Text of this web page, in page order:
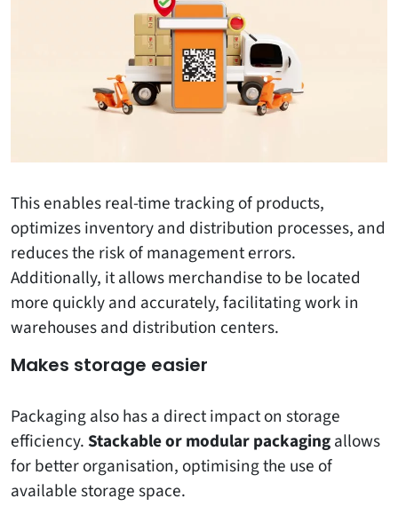
This enables real-time tracking of products,
optimizes inventory and distribution processes, and
reduces the risk of management errors.
Additionally, it allows merchandise to be located
more quickly and accurately, facilitating work in
warehouses and distribution centers.
Makes storage easier
Packaging also has a direct impact on storage
efficiency.Stackable or modular packagingallows
for better organisation, optimising the use of
available storage space.